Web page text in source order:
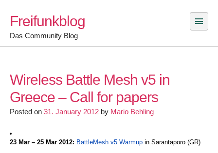
content
Freifunkblog
Das Community Blog
Wireless Battle Mesh v5 in
Greece – Call for papers
Posted on 31. January 2012 by Mario Behling
23 Mar – 25 Mar 2012: BattleMesh v5 Warmup in Sarantaporo (GR)